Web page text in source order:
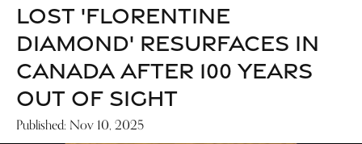
LOST 'FLORENTINE
DIAMOND' RESURFACES IN
CANADA AFTER 100 YEARS
OUT OF SIGHT
Published: Nov 10, 2025